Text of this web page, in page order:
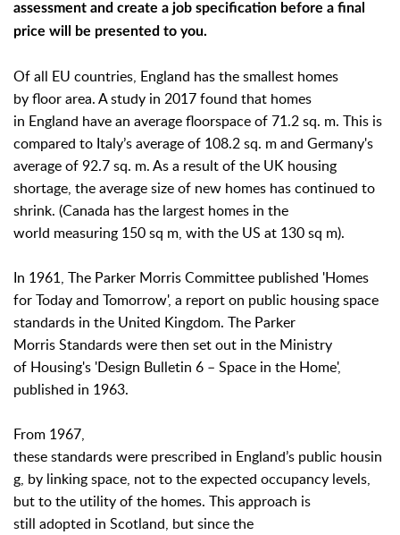
assessment and create a job specification before a final
price will be presented to you.
Of all EU countries, England has the smallest homes
by floor area. A study in 2017 found that homes
in England have an average floorspace of 71.2 sq. m. This is
compared to Italy’s average of 108.2 sq. m and Germany's
average of 92.7 sq. m. As a result of the UK housing
shortage, the average size of new homes has continued to
shrink. (Canada has the largest homes in the
world measuring 150 sq m, with the US at 130 sq m).
In 1961, The Parker Morris Committee published 'Homes
for Today and Tomorrow', a report on public housing space
standards in the United Kingdom. The Parker
Morris Standards were then set out in the Ministry
of Housing's 'Design Bulletin 6 – Space in the Home',
published in 1963.
From 1967,
these standards were prescribed in England’s public housin
g, by linking space, not to the expected occupancy levels,
but to the utility of the homes. This approach is
still adopted in Scotland, but since the